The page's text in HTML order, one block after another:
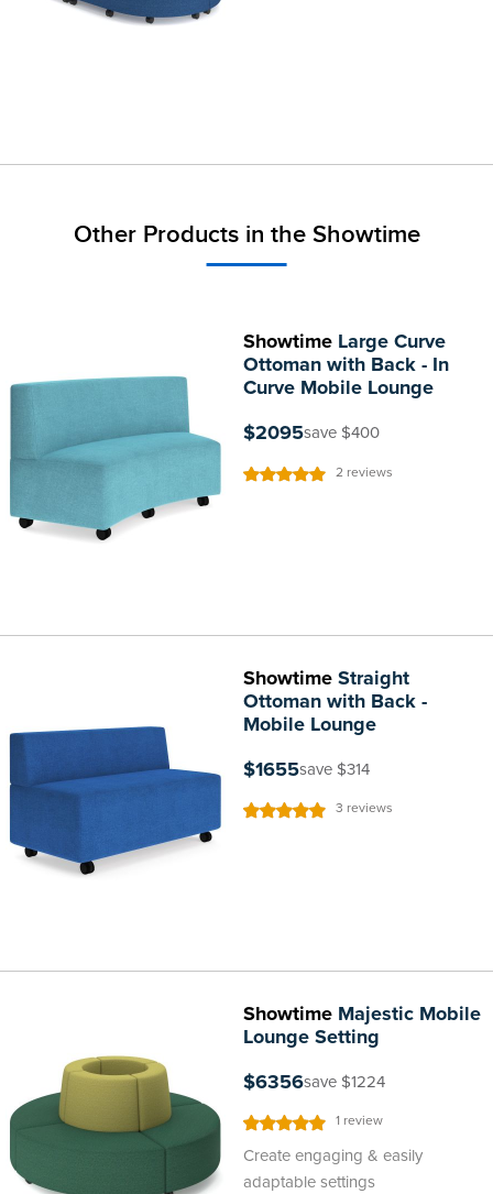
Other Products in the Showtime
ShowtimeLarge Curve
Ottoman with Back - In
Curve Mobile Lounge
$2095save $400
Rating:
2 reviews
ShowtimeStraight
Ottoman with Back -
Mobile Lounge
$1655save $314
Rating:
3 reviews
ShowtimeMajestic Mobile
Lounge Setting
$6356save $1224
Rating:
1 review
Create engaging & easily
adaptable settings